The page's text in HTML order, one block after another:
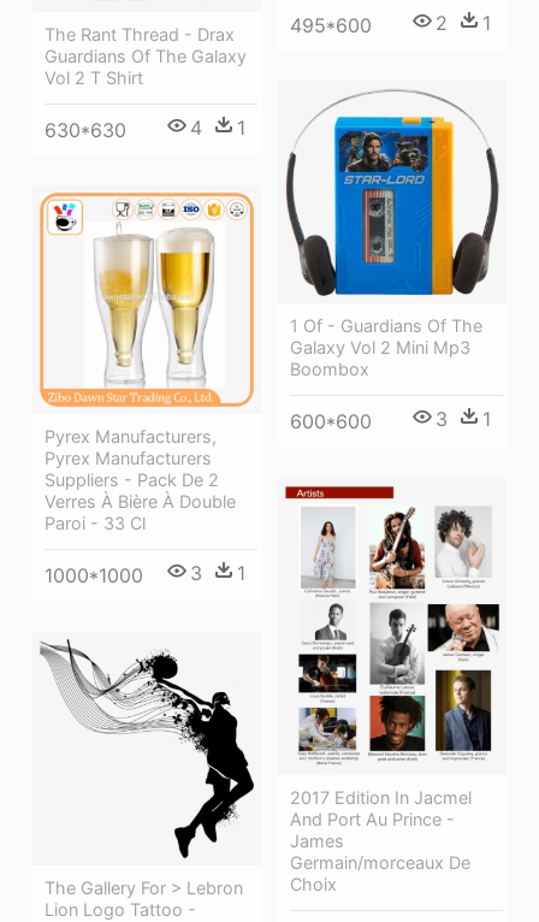
The Rant Thread - Drax
Guardians Of The Galaxy
Vol 2 T Shirt
630*630 4 1
495*600 2 1
1 Of - Guardians Of The
Galaxy Vol 2 Mini Mp3
Boombox
600*600 3 1
Pyrex Manufacturers,
Pyrex Manufacturers
Suppliers - Pack De 2
Verres À Bière À Double
Paroi - 33 Cl
1000*1000 3 1
2017 Edition In Jacmel
And Port Au Prince -
James
Germain/morceaux De
Choix
The Gallery For > Lebron
Lion Logo Tattoo -